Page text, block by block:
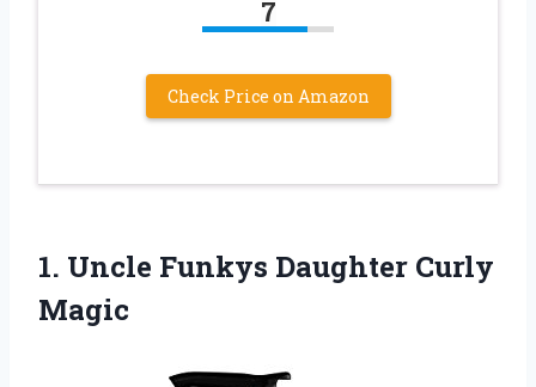
7
Check Price on Amazon
1. Uncle Funkys Daughter Curly
Magic